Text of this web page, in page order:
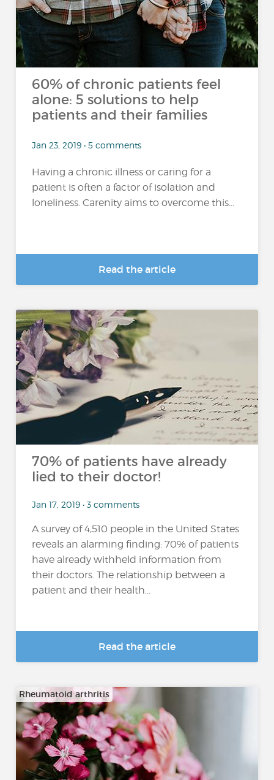
60% of chronic patients feel
alone: 5 solutions to help
patients and their families
Jan 23, 2019 • 5 comments
Having a chronic illness or caring for a
patient is often a factor of isolation and
loneliness. Carenity aims to overcome this...
Read the article
70% of patients have already
lied to their doctor!
Jan 17, 2019 • 3 comments
A survey of 4,510 people in the United States
reveals an alarming finding: 70% of patients
have already withheld information from
their doctors. The relationship between a
patient and their health...
Read the article
Rheumatoid arthritis